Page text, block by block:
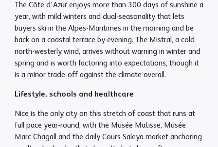
The Côte d'Azur enjoys more than 300 days of sunshine a
year, with mild winters and dual-seasonality that lets
buyers ski in the Alpes-Maritimes in the morning and be
back on a coastal terrace by evening. The Mistral, a cold
north-westerly wind, arrives without warning in winter and
spring and is worth factoring into expectations, though it
is a minor trade-off against the climate overall.
Lifestyle, schools and healthcare
Nice is the only city on this stretch of coast that runs at
full pace year-round, with the Musée Matisse, Musée
Marc Chagall and the daily Cours Saleya market anchoring